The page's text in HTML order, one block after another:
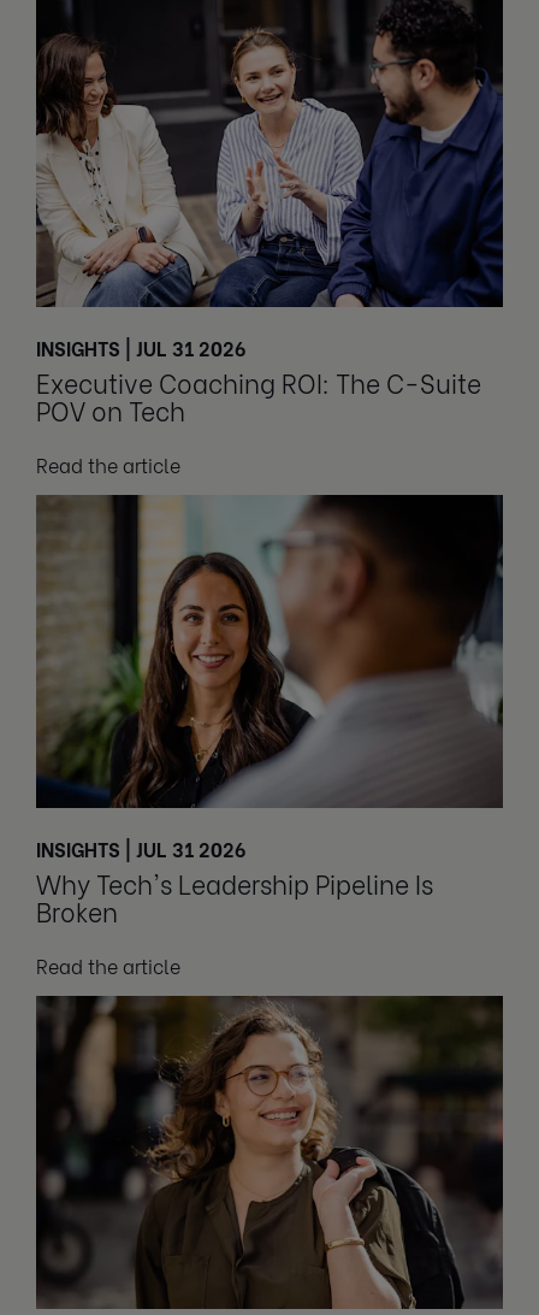
INSIGHTS | JUL 31 2026
Executive Coaching ROI: The C-Suite
POV on Tech
Read the article
INSIGHTS | JUL 31 2026
Why Tech's Leadership Pipeline Is
Broken
Read the article